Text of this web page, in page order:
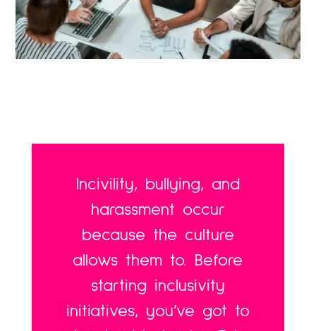
Incivility, bullying, and
harassment occur
because the culture
allows them to. Before
starting inclusivity
initiatives, you’ve got to